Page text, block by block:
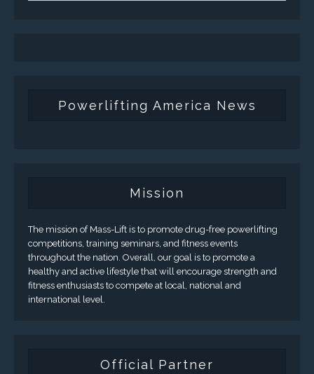
Powerlifting America News
Mission
The mission of Mass-Lift is to promote drug-free powerlifting
competitions, training seminars, and fitness events
throughout the nation. Overall, our goal is to promote a
healthy and active lifestyle that will encourage strength and
fitness enthusiasts to compete at local, national and
international level.
Official Partner